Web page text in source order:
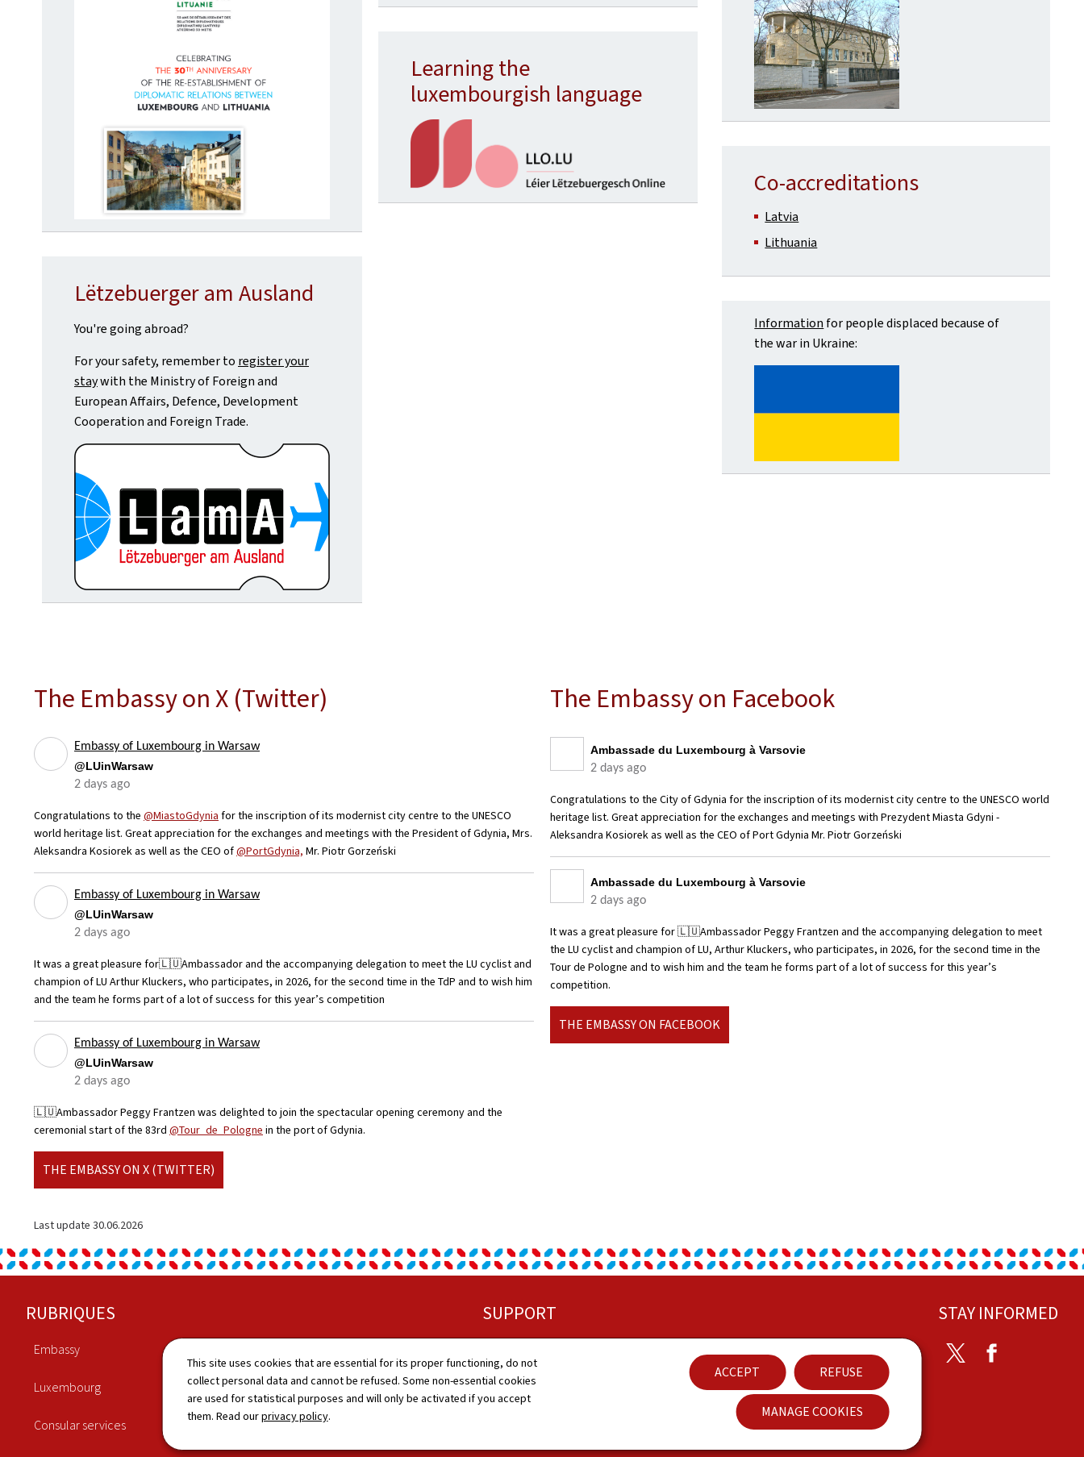
This site uses cookies that are essential for its proper functioning, do not
collect personal data and cannot be refused. Some non-essential cookies
are used for statistical purposes and will only be activated if you accept
them. Read ourprivacy policy.
ACCEPT REFUSE
MANAGE COOKIES
Lëtzebuerger am Ausland
You're going abroad?
For your safety, remember to register your
staywith the Ministry of Foreign and
European Affairs, Defence, Development
Cooperation and Foreign Trade.
Learning the
luxembourgish language
Co-accreditations
Latvia
Lithuania
Information for people displaced because of
the war in Ukraine:
The Embassy on X (Twitter)
Embassy of Luxembourg in Warsaw
@LUinWarsaw
2 days ago
Congratulations to the @MiastoGdynia for the inscription of its modernist city centre to the UNESCO
world heritage list. Great appreciation for the exchanges and meetings with the President of Gdynia, Mrs.
Aleksandra Kosiorek as well as the CEO of@PortGdynia, Mr. Piotr Gorzeński
Embassy of Luxembourg in Warsaw
@LUinWarsaw
2 days ago
It was a great pleasure for🇱🇺Ambassador and the accompanying delegation to meet the LU cyclist and
champion of LU Arthur Kluckers, who participates, in 2026, for the second time in the TdP and to wish him
and the team he forms part of a lot of success for this year’s competition
Embassy of Luxembourg in Warsaw
@LUinWarsaw
2 days ago
🇱🇺Ambassador Peggy Frantzen was delighted to join the spectacular opening ceremony and the
ceremonial start of the 83rd @Tour_de_Pologne in the port of Gdynia.
THE EMBASSY ON X (TWITTER)
The Embassy on Facebook
Ambassade du Luxembourg à Varsovie
2 days ago
Congratulations to the City of Gdynia for the inscription of its modernist city centre to the UNESCO world
heritage list. Great appreciation for the exchanges and meetings with Prezydent Miasta Gdyni -
Aleksandra Kosiorek as well as the CEO of Port Gdynia Mr. Piotr Gorzeński
Ambassade du Luxembourg à Varsovie
2 days ago
It was a great pleasure for 🇱🇺Ambassador Peggy Frantzen and the accompanying delegation to meet
the LU cyclist and champion of LU, Arthur Kluckers, who participates, in 2026, for the second time in the
Tour de Pologne and to wish him and the team he forms part of a lot of success for this year’s
competition.
THE EMBASSY ON FACEBOOK
Last update 30.06.2026
Footer
RUBRIQUES
Embassy
Luxembourg
Consular services
Culture
News
SUPPORT
About this site Accessibility
STAY INFORMED
Twitter